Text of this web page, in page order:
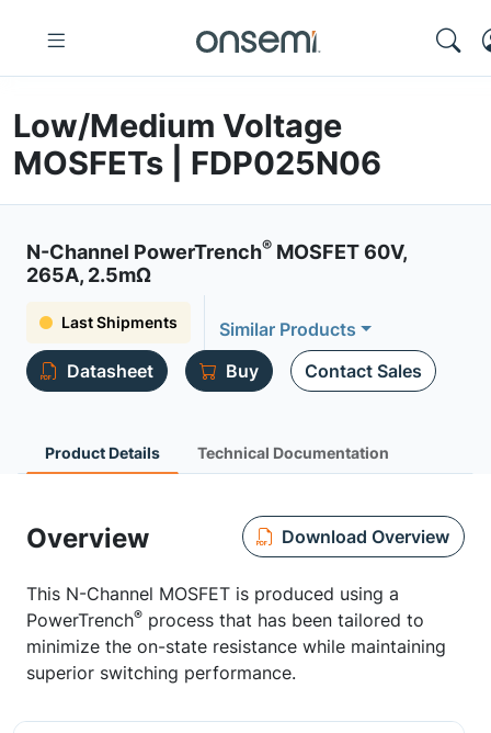
Low/Medium Voltage
MOSFETs | FDP025N06
N-Channel PowerTrench® MOSFET 60V,
265A, 2.5mΩ
Last Shipments
Similar Products
Datasheet
Buy Contact Sales
Product Details Technical Documentation
Overview Download Overview
This N-Channel MOSFET is produced using a
PowerTrench® process that has been tailored to
minimize the on-state resistance while maintaining
superior switching performance.